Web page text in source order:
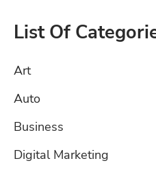
List Of
Art
Auto
Business
Digital Marketing